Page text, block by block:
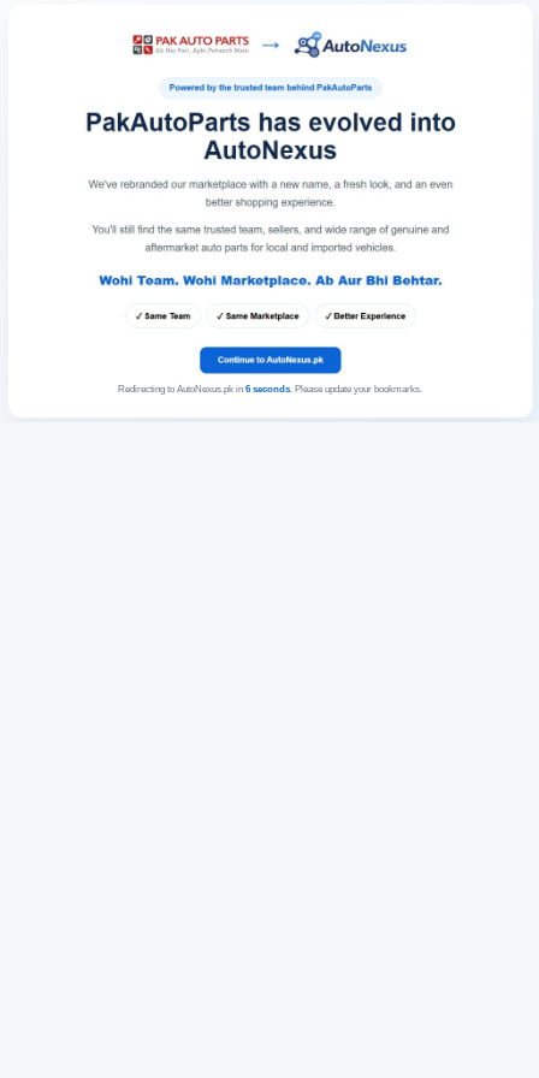
Redirecting to AutoNexus.pk in 6seconds. Please update your bookmarks.